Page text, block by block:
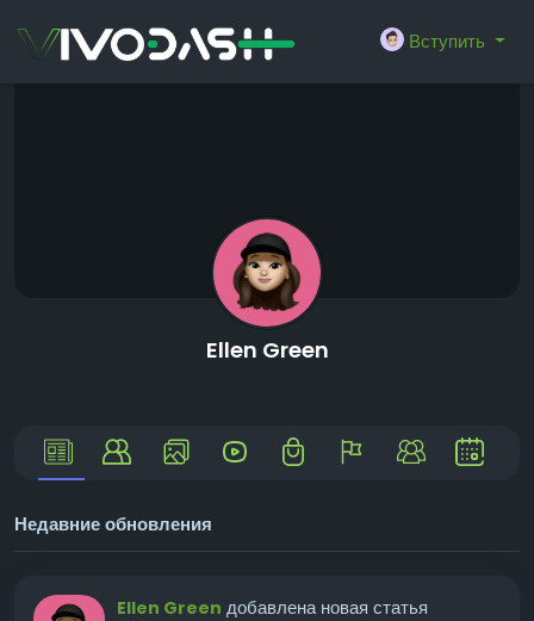
Вступить
Ellen Green
Недавние обновления
Ellen Green добавлена новая статья